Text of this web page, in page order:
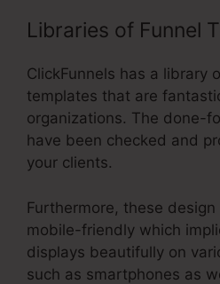
Libraries of Funnel
ClickFunnels has a library
templates that are
organizations. The done-
have been checked and
your clients.
Furthermore, these
mobile-friendly which
displays beautifully on
such as smartphones as